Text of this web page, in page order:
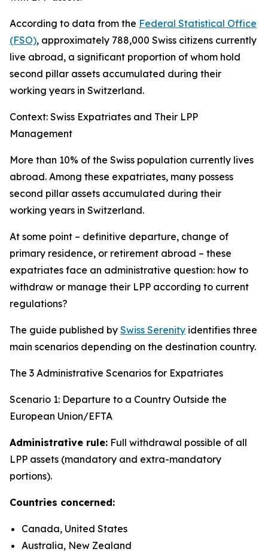
According to data from the Federal Statistical Office
(FSO), approximately 788,000 Swiss citizens currently
live abroad, a significant proportion of whom hold
second pillar assets accumulated during their
working years in Switzerland.
Context: Swiss Expatriates and Their LPP
Management
More than 10% of the Swiss population currently lives
abroad. Among these expatriates, many possess
second pillar assets accumulated during their
working years in Switzerland.
At some point – definitive departure, change of
primary residence, or retirement abroad – these
expatriates face an administrative question: how to
withdraw or manage their LPP according to current
regulations?
The guide published by Swiss Serenity identifies three
main scenarios depending on the destination country.
The 3 Administrative Scenarios for Expatriates
Scenario 1: Departure to a Country Outside the
European Union/EFTA
Administrative rule: Full withdrawal possible of all
LPP assets (mandatory and extra-mandatory
portions).
Countries concerned:
Canada, United States
Australia, New Zealand